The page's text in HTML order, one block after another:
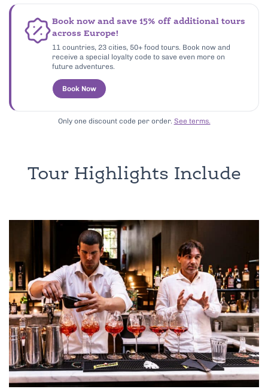
Book now and save 15% off additional tours
across Europe!
11 countries, 23 cities, 50+ food tours. Book now and
receive a special loyalty code to save even more on
future adventures.
Book Now
Only one discount code per order. See terms.
Tour Highlights Include